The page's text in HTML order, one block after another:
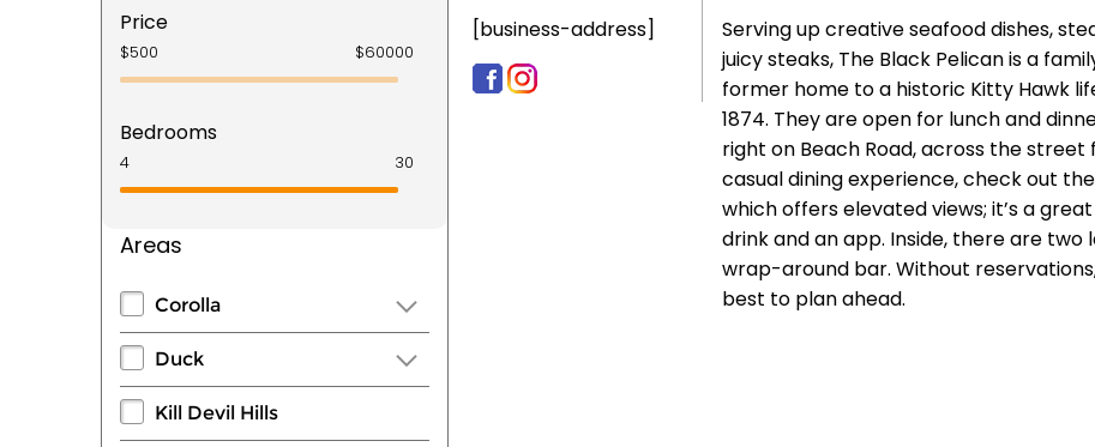
Price
Bedrooms
Areas
Corolla
Duck
Kill Devil Hills
[business-address]
Serving up creative seafood dishes,
juicy steaks, The Black Pelican is a
former home to a historic Kitty Hawk
1874. They are open for lunch and
right on Beach Road, across the
casual dining experience, check out
which offers elevated views; it’s a
drink and an app. Inside, there are two
wrap-around bar. Without
best to plan ahead.